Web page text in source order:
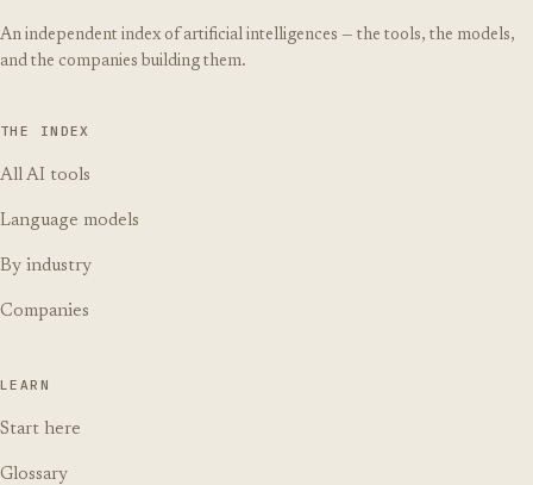
An independent index of artificial intelligences — the tools, the models,
and the companies building them.
THE INDEX
All AI tools
Language models
By industry
Companies
LEARN
Start here
Glossary